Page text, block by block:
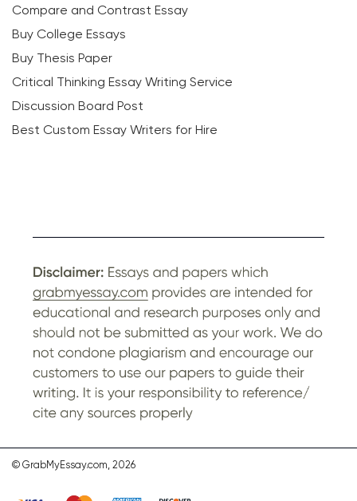
Compare and Contrast Essay
Buy College Essays
Buy Thesis Paper
Critical Thinking Essay Writing Service
Discussion Board Post
Best Custom Essay Writers for Hire
© GrabMyEssay.com, 2026